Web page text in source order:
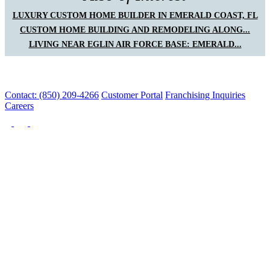
LUXURY CUSTOM HOME BUILDER IN EMERALD COAST, FL
CUSTOM HOME BUILDING AND REMODELING ALONG...
LIVING NEAR EGLIN AIR FORCE BASE: EMERALD...
Contact: (850) 209-4266 Customer Portal Franchising Inquiries
Careers